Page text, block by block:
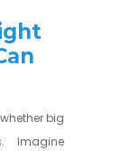
big
Imagine